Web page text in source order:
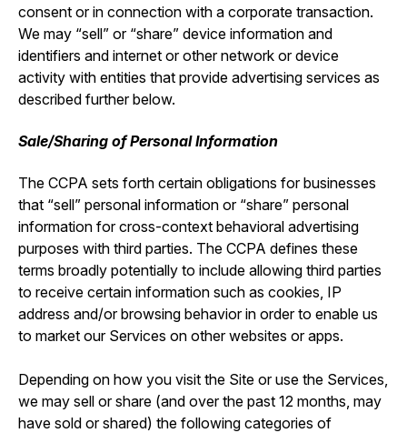
consent or in connection with a corporate transaction.
We may “sell” or “share” device information and
identifiers and internet or other network or device
activity with entities that provide advertising services as
described further below.
Sale/Sharing of Personal Information
The CCPA sets forth certain obligations for businesses
that “sell” personal information or “share” personal
information for cross-context behavioral advertising
purposes with third parties. The CCPA defines these
terms broadly potentially to include allowing third parties
to receive certain information such as cookies, IP
address and/or browsing behavior in order to enable us
to market our Services on other websites or apps.
Depending on how you visit the Site or use the Services,
we may sell or share (and over the past 12 months, may
have sold or shared) the following categories of